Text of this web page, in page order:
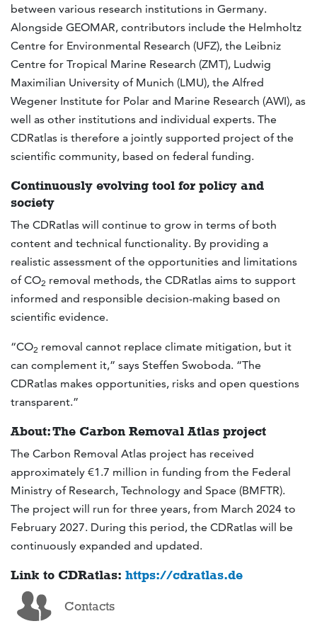
between various research institutions in Germany.
Alongside GEOMAR, contributors include the Helmholtz
Centre for Environmental Research (UFZ), the Leibniz
Centre for Tropical Marine Research (ZMT), Ludwig
Maximilian University of Munich (LMU), the Alfred
Wegener Institute for Polar and Marine Research (AWI), as
well as other institutions and individual experts. The
CDRatlas is therefore a jointly supported project of the
scientific community, based on federal funding.
Continuously evolving tool for policy and
society
The CDRatlas will continue to grow in terms of both
content and technical functionality. By providing a
realistic assessment of the opportunities and limitations
of CO2 removal methods, the CDRatlas aims to support
informed and responsible decision-making based on
scientific evidence.
“CO2 removal cannot replace climate mitigation, but it
can complement it,” says Steffen Swoboda. “The
CDRatlas makes opportunities, risks and open questions
transparent.”
About: The Carbon Removal Atlas project
The Carbon Removal Atlas project has received
approximately €1.7 million in funding from the Federal
Ministry of Research, Technology and Space (BMFTR).
The project will run for three years, from March 2024 to
February 2027. During this period, the CDRatlas will be
continuously expanded and updated.
Link to CDRatlas: https://cdratlas.de
Contacts